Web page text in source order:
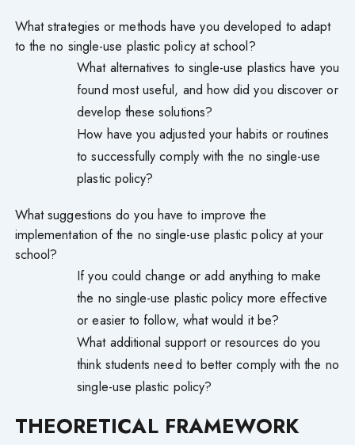
What strategies or methods have you developed to adapt
to the no single-use plastic policy at school?
What alternatives to single-use plastics have you
found most useful, and how did you discover or
develop these solutions?
How have you adjusted your habits or routines
to successfully comply with the no single-use
plastic policy?
What suggestions do you have to improve the
implementation of the no single-use plastic policy at your
school?
If you could change or add anything to make
the no single-use plastic policy more effective
or easier to follow, what would it be?
What additional support or resources do you
think students need to better comply with the no
single-use plastic policy?
THEORETICAL FRAMEWORK